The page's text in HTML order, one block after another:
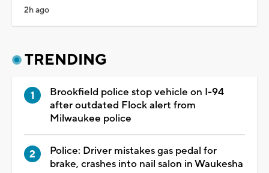
2h ago
TRENDING
Brookfield police stop vehicle on I-94
after outdated Flock alert from
Milwaukee police
Police: Driver mistakes gas pedal for
brake, crashes into nail salon in Waukesha